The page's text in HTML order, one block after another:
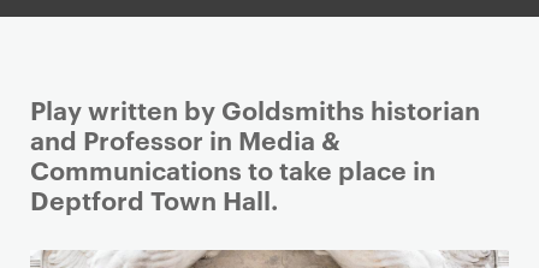
P
r
i
m
r
Play written by Goldsmiths historian
and Professor in Media &
Communications to take place in
Deptford Town Hall.